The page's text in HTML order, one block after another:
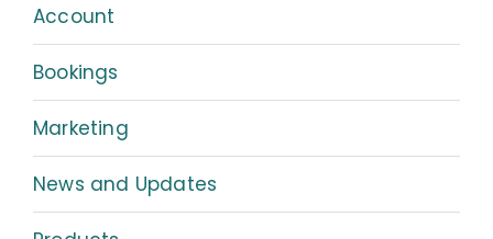
Account
Bookings
Marketing
News and Updates